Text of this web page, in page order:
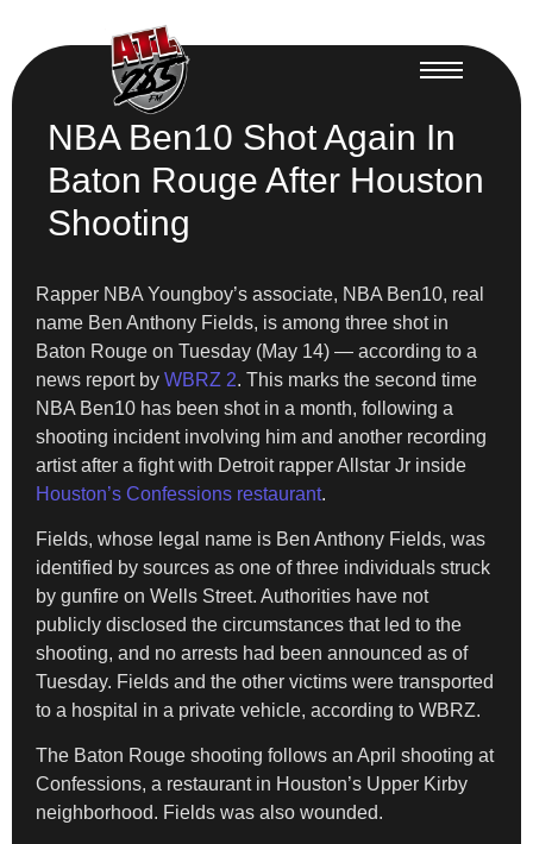
NBA Ben10 Shot Again In
Baton Rouge After Houston
Shooting
Rapper NBA Youngboy’s associate, NBA Ben10, real
name Ben Anthony Fields, is among three shot in
Baton Rouge on Tuesday (May 14) — according to a
news report by WBRZ 2. This marks the second time
NBA Ben10 has been shot in a month, following a
shooting incident involving him and another recording
artist after a fight with Detroit rapper Allstar Jr inside
Houston’s Confessions restaurant.
Fields, whose legal name is Ben Anthony Fields, was
identified by sources as one of three individuals struck
by gunfire on Wells Street. Authorities have not
publicly disclosed the circumstances that led to the
shooting, and no arrests had been announced as of
Tuesday. Fields and the other victims were transported
to a hospital in a private vehicle, according to WBRZ.
The Baton Rouge shooting follows an April shooting at
Confessions, a restaurant in Houston’s Upper Kirby
neighborhood. Fields was also wounded.